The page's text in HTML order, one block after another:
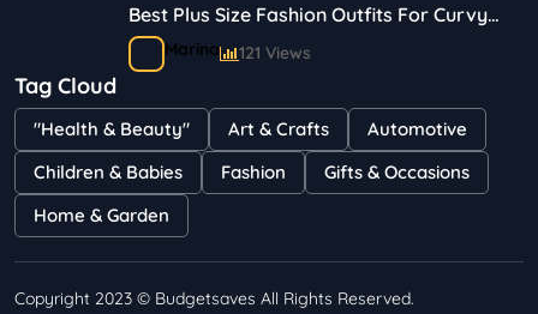
Best Plus Size Fashion Outfits For Curvy
WomenMarina 121 Views
Bestselling Perfumes In Markets
Shayna 75 Views
Tag Cloud
"Health & Beauty" Art & Crafts
Automotive
Children & Babies
Fashion
Gifts & Occasions
Home & Garden
Copyright 2023 © Budgetsaves All Rights Reserved.